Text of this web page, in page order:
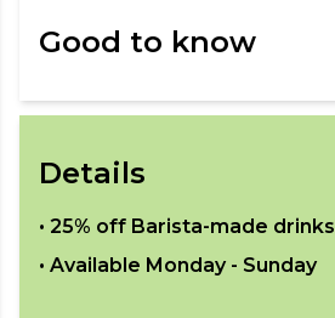
Good to know
Details
• 25% off Barista-made drinks
• Available Monday - Sunday